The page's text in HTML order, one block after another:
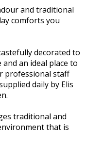
and traditional
comforts you
decorated to
an ideal place to
professional staff
daily by Elis
traditional and
that is